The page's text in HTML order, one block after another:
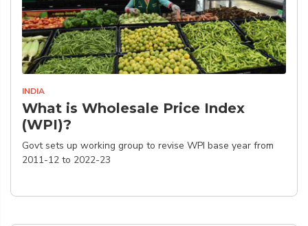
INDIA
What is Wholesale Price Index
(WPI)?
Govt sets up working group to revise WPI base year from
2011-12 to 2022-23